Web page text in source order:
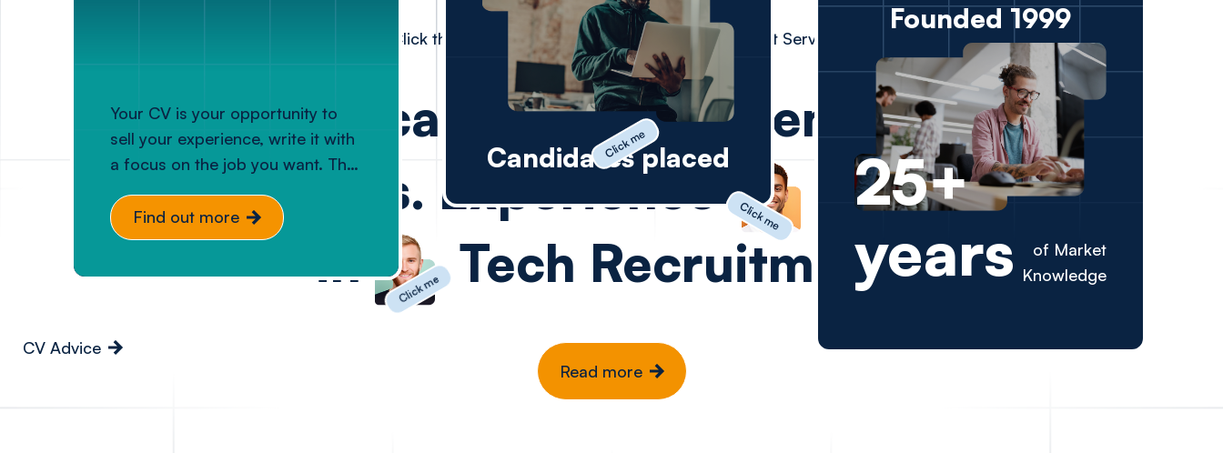
Your CV is your opportunity to
sell your experience, write it with
a focus on the job you want. The
which is clear, concise, and
reflects what you’ve actually
Find out more
Candidates placed
Founded 1999
25+
years
of Market
Knowledge
CV Advice
Click the faces to read their experiences with Client Server
Elevating careers Click me and empowering
businesses. Experience Click me
Excellence
in
Click me Tech Recruitment.
Read more